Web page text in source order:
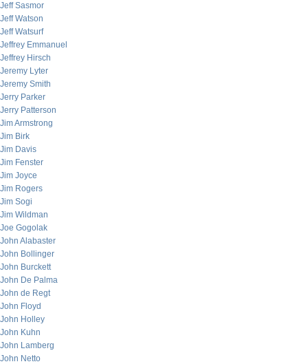
Jeff Sasmor
Jeff Watson
Jeff Watsurf
Jeffrey Emmanuel
Jeffrey Hirsch
Jeremy Lyter
Jeremy Smith
Jerry Parker
Jerry Patterson
Jim Armstrong
Jim Birk
Jim Davis
Jim Fenster
Jim Joyce
Jim Rogers
Jim Sogi
Jim Wildman
Joe Gogolak
John Alabaster
John Bollinger
John Burckett
John De Palma
John de Regt
John Floyd
John Holley
John Kuhn
John Lamberg
John Netto